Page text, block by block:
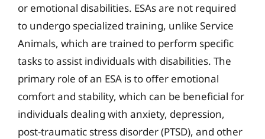
or emotional disabilities. ESAs are not required
to undergo specialized training, unlike Service
Animals, which are trained to perform specific
tasks to assist individuals with disabilities. The
primary role of an ESA is to offer emotional
comfort and stability, which can be beneficial for
individuals dealing with anxiety, depression,
post-traumatic stress disorder (PTSD), and other